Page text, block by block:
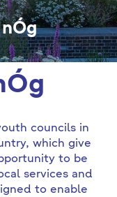
councils in
which give
to be
services and
to enable